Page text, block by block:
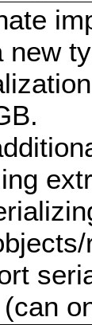
new